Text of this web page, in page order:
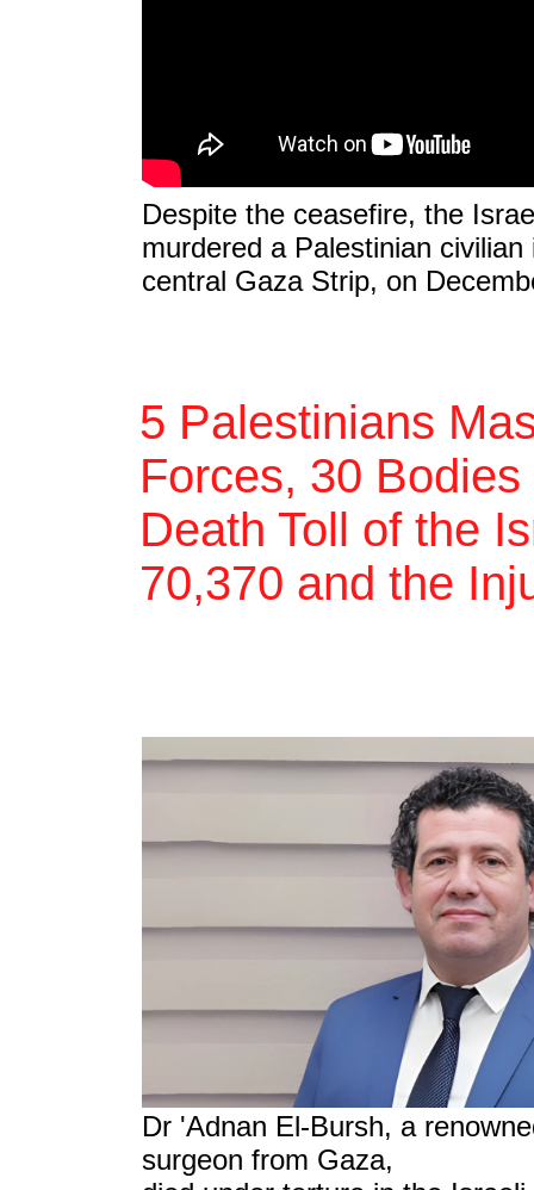
Despite the ceasefire, the
murdered a Palestinian
central Gaza Strip, on
5 Palestinians
Forces, 30
Death Toll of the
70,370 and the
Dr 'Adnan El-Bursh, a
surgeon from Gaza,